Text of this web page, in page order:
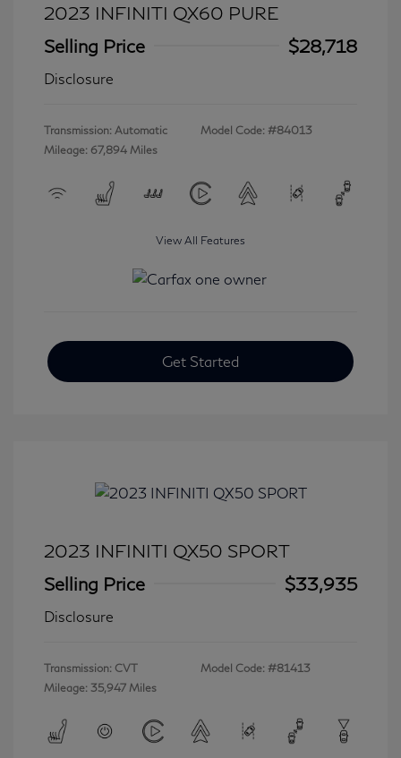
2023 INFINITI QX60 PURE
Selling Price
$28,718
Disclosure
Transmission: Automatic
Mileage: 67,894 Miles
Model Code: #84013
View All Features
Get Started
2023 INFINITI QX50 SPORT
Selling Price
$33,935
Disclosure
Transmission: CVT
Mileage: 35,947 Miles
Model Code: #81413